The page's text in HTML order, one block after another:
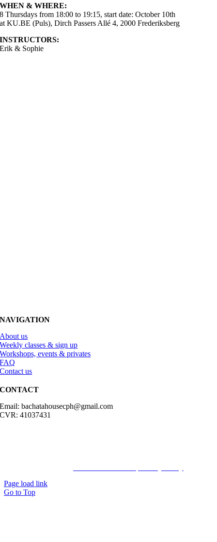
WHEN & WHERE:
8 Thursdays from 18:00 to 19:15, start date: October 10th
at KU.BE (Puls), Dirch Passers Allé 4, 2000 Frederiksberg
INSTRUCTORS:
Erik & Sophie
NAVIGATION
About us
Weekly classes & sign up
Workshops, events & privates
FAQ
Contact us
CONTACT
Email: bachatahousecph@gmail.com
CVR: 41037431
Page load link
Go to Top